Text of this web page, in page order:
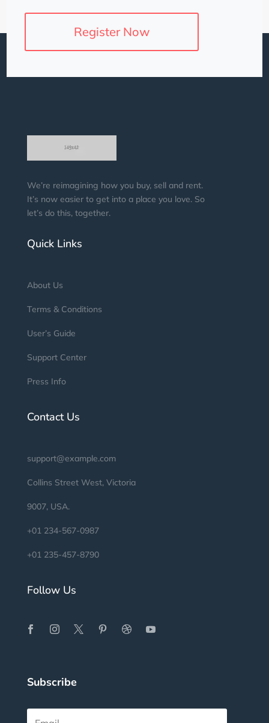
Register Now
We’re reimagining how you buy, sell and rent.
It’s now easier to get into a place you love. So
let’s do this, together.
Quick Links
About Us
Terms & Conditions
User’s Guide
Support Center
Press Info
Contact Us
support@example.com
Collins Street West, Victoria
9007, USA.
+01 234-567-0987
+01 235-457-8790
Follow Us
Subscribe